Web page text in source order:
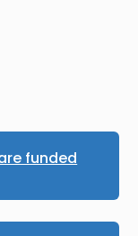
funded